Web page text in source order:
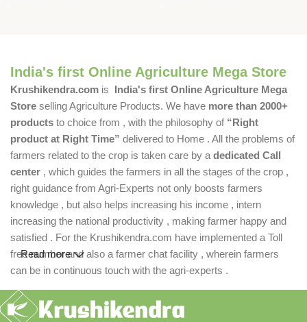
India's first Online Agriculture Mega Store
Krushikendra.com is India's first Online Agriculture Mega
Store selling Agriculture Products. We have more than 2000+
products to choice from , with the philosophy of “Right
product at Right Time” delivered to Home . All the problems of
farmers related to the crop is taken care by a dedicated Call
center , which guides the farmers in all the stages of the crop ,
right guidance from Agri-Experts not only boosts farmers
knowledge , but also helps increasing his income , intern
increasing the national productivity , making farmer happy and
satisfied . For the Krushikendra.com have implemented a Toll
free number and also a farmer chat facility , wherein farmers
can be in continuous touch with the agri-experts .
Read more